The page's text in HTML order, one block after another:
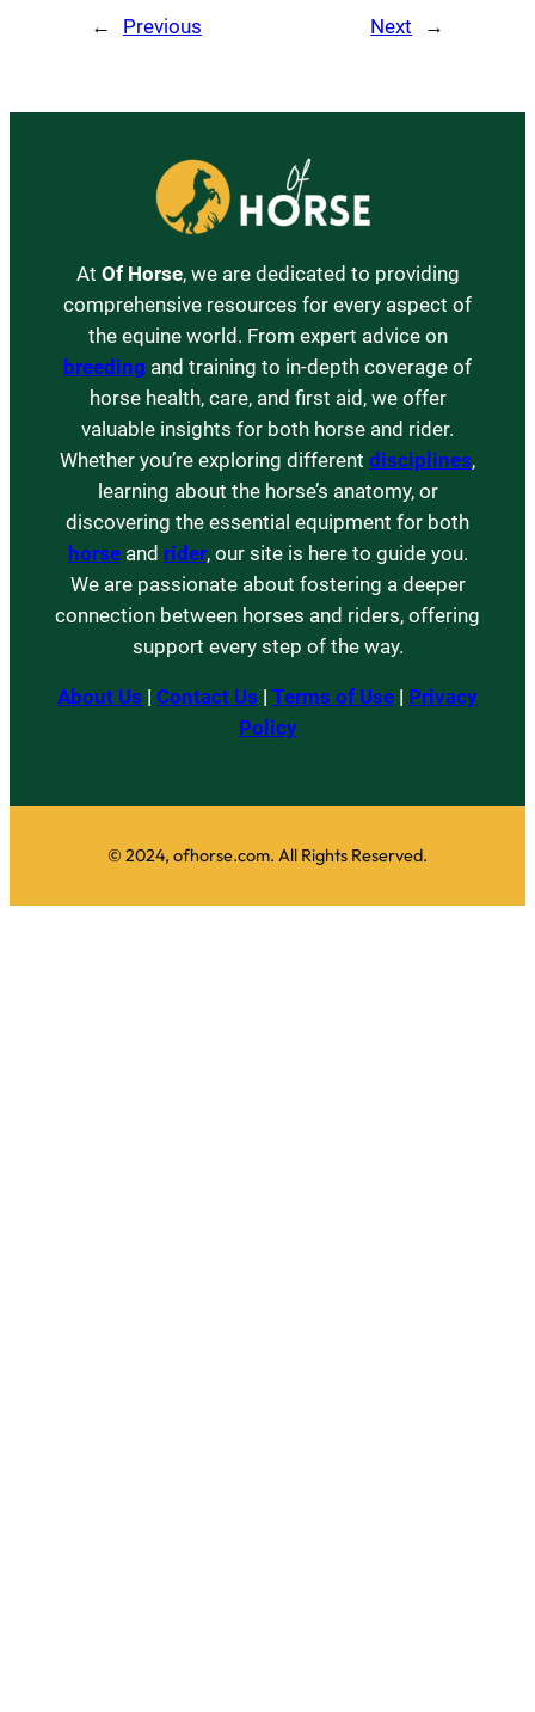
← Previous Next →
At Of Horse, we are dedicated to providing
comprehensive resources for every aspect of
the equine world. From expert advice on
breeding and training to in-depth coverage of
horse health, care, and first aid, we offer
valuable insights for both horse and rider.
Whether you’re exploring different disciplines,
learning about the horse’s anatomy, or
discovering the essential equipment for both
horseand rider, our site is here to guide you.
We are passionate about fostering a deeper
connection between horses and riders, offering
support every step of the way.
About Us | Contact Us | Terms of Use | Privacy
Policy
© 2024, ofhorse.com. All Rights Reserved.